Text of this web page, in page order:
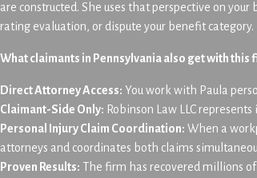
are constructed. She uses that perspective on
rating evaluation, or dispute your benefit category.
What claimants in Pennsylvania also get with this
Direct Attorney Access: You work with Paula
Claimant-Side Only: Robinson Law LLC
Personal Injury Claim Coordination: When a
attorneys and coordinates both claims
Proven Results: The firm has recovered millions